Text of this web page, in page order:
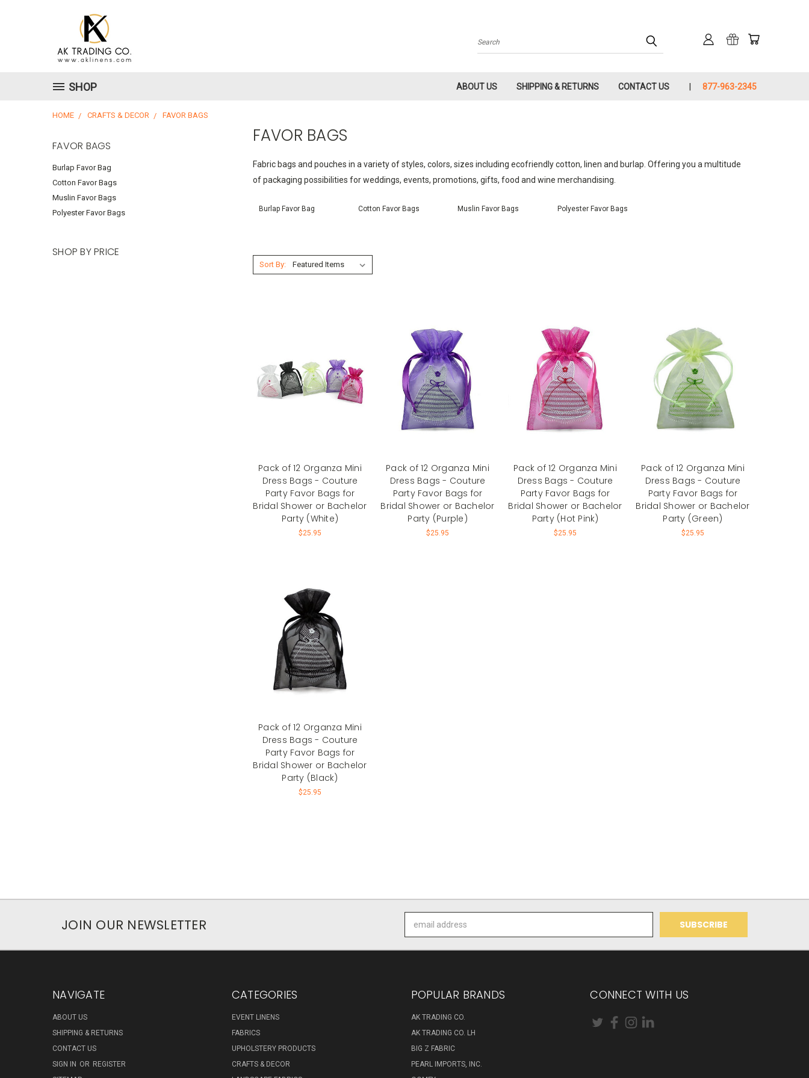
Search
SHOP ABOUT US SHIPPING & RETURNS CONTACT US 877-963-2345
HOME CRAFTS & DECOR FAVOR BAGS
FAVOR BAGS
Burlap Favor Bag
Cotton Favor Bags
Muslin Favor Bags
Polyester Favor Bags
SHOP BY PRICE
FAVOR BAGS
Fabric bags and pouches in a variety of styles, colors, sizes including ecofriendly cotton, linen and burlap. Offering you a multitude
of packaging possibilities for weddings, events, promotions, gifts, food and wine merchandising.
Burlap Favor Bag Cotton Favor Bags Muslin Favor Bags Polyester Favor Bags
Sort By:
Pack of 12 Organza Mini
Dress Bags - Couture
Party Favor Bags for
Bridal Shower or Bachelor
Party (White)
$25.95
Pack of 12 Organza Mini
Dress Bags - Couture
Party Favor Bags for
Bridal Shower or Bachelor
Party (Purple)
$25.95
Pack of 12 Organza Mini
Dress Bags - Couture
Party Favor Bags for
Bridal Shower or Bachelor
Party (Hot Pink)
$25.95
Pack of 12 Organza Mini
Dress Bags - Couture
Party Favor Bags for
Bridal Shower or Bachelor
Party (Green)
$25.95
Pack of 12 Organza Mini
Dress Bags - Couture
Party Favor Bags for
Bridal Shower or Bachelor
Party (Black)
$25.95
JOIN OUR NEWSLETTER
Address
NAVIGATE
ABOUT US
SHIPPING & RETURNS
CONTACT US
SIGN IN OR REGISTER
CATEGORIES
EVENT LINENS
FABRICS
UPHOLSTERY PRODUCTS
CRAFTS & DECOR
POPULAR BRANDS
AK TRADING CO.
AK TRADING CO. LH
BIG Z FABRIC
PEARL IMPORTS, INC.
CONNECT WITH US